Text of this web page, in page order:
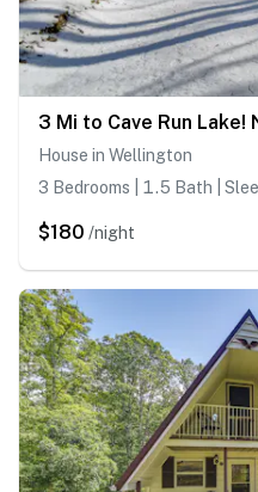
House in Wellington
3 Bedrooms | 1.5 Bath |
$180 /night